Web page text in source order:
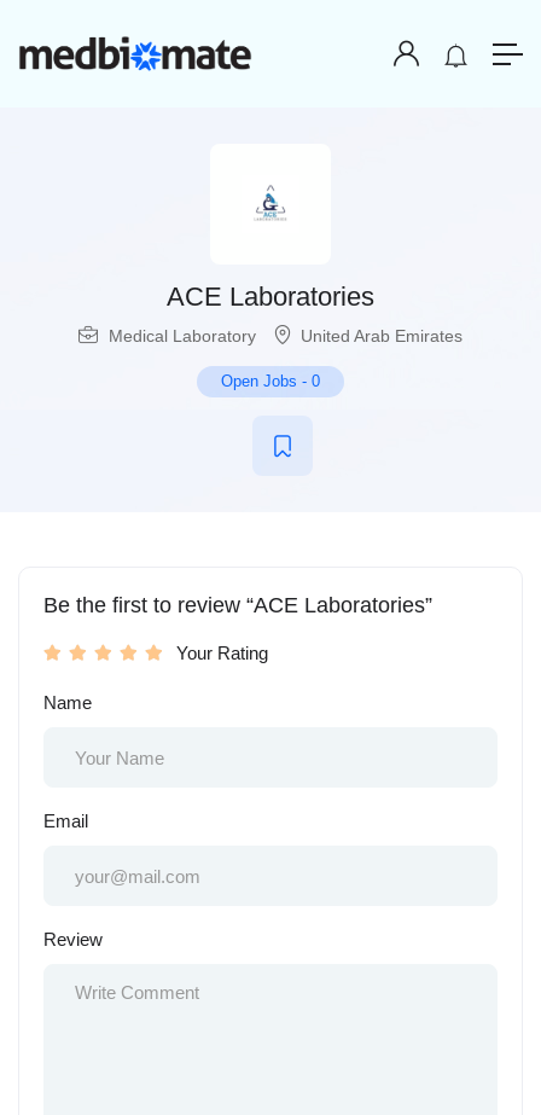
ACE Laboratories
Medical Laboratory United Arab Emirates
Open Jobs - 0
Be the first to review “ACE Laboratories”
Your Rating
Name
Email
Review